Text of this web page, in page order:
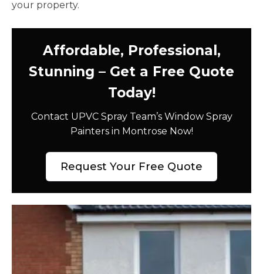
your property.
Affordable, Professional,
Stunning – Get a Free Quote
Today!
Contact UPVC Spray Team’s Window Spray
Painters in Montrose Now!
Request Your Free Quote